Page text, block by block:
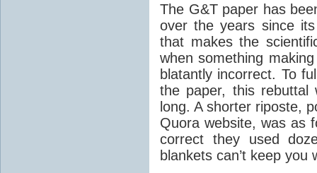
The G&T paper has
over the years since
that makes the
when something
blatantly incorrect. To
the paper, this rebuttal
long. A shorter riposte,
Quora website, was as
correct they used
blankets can’t keep you